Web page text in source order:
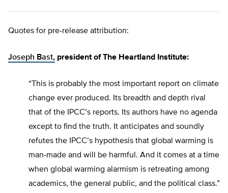
Quotes for pre-release attribution:
Joseph Bast, president of The Heartland Institute:
“This is probably the most important report on climate
change ever produced. Its breadth and depth rival
that of the IPCC’s reports. Its authors have no agenda
except to find the truth. It anticipates and soundly
refutes the IPCC’s hypothesis that global warming is
man-made and will be harmful. And it comes at a time
when global warming alarmism is retreating among
academics, the general public, and the political class.”